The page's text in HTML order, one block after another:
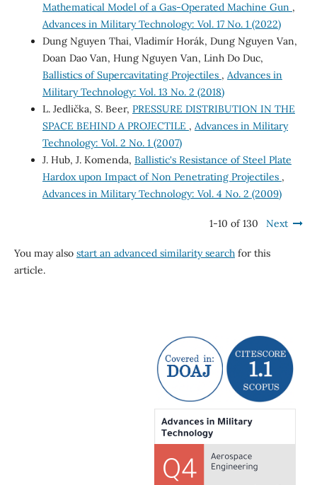
Mathematical Model of a Gas-Operated Machine Gun ,
Advances in Military Technology: Vol. 17 No. 1 (2022)
Dung Nguyen Thai, Vladimír Horák, Dung Nguyen Van,
Doan Dao Van, Hung Nguyen Van, Linh Do Duc,
Ballistics of Supercavitating Projectiles , Advances in
Military Technology: Vol. 13 No. 2 (2018)
L. Jedlička, S. Beer, PRESSURE DISTRIBUTION IN THE
SPACE BEHIND A PROJECTILE , Advances in Military
Technology: Vol. 2 No. 1 (2007)
J. Hub, J. Komenda, Ballistic's Resistance of Steel Plate
Hardox upon Impact of Non Penetrating Projectiles ,
Advances in Military Technology: Vol. 4 No. 2 (2009)
1-10 of 130 Next
You may also start an advanced similarity searchfor this
article.